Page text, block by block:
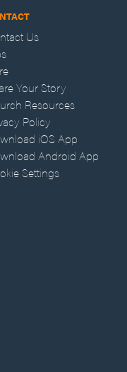
Us
Your Story
Resources
Policy
iOS App
Android App
Settings